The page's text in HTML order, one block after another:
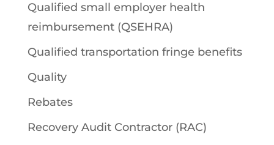
Qualified small employer health
reimbursement (QSEHRA)
Qualified transportation fringe benefits
Quality
Rebates
Recovery Audit Contractor (RAC)